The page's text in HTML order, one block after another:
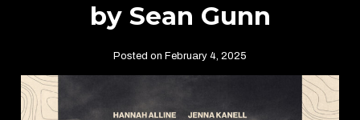
by Sean Gunn
Posted on February 4, 2025